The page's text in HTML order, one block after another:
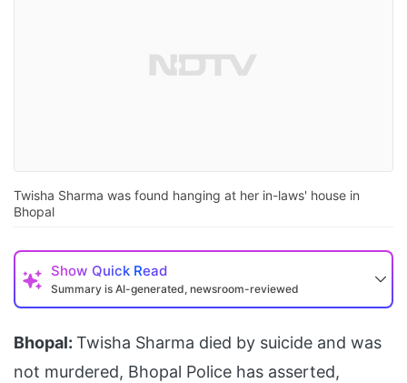
Twisha Sharma was found hanging at her in-laws' house in
Bhopal
Show Quick Read
Summary is AI-generated, newsroom-reviewed
Bhopal: Twisha Sharma died by suicide and was
not murdered, Bhopal Police has asserted,